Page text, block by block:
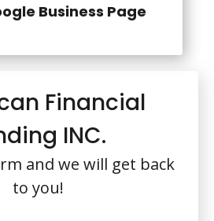
Business Page
Financial
INC.
and we will get back
to you!